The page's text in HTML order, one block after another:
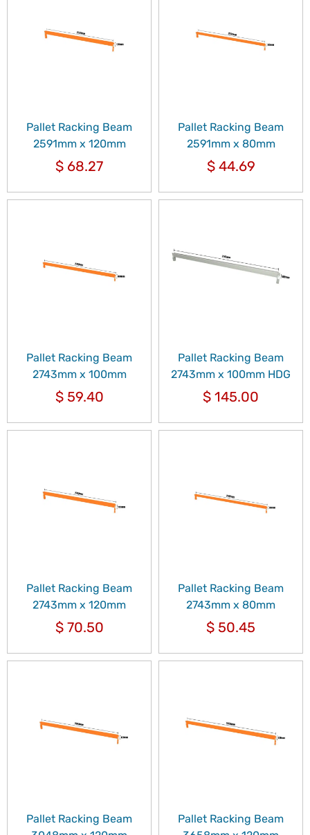
Pallet Racking Beam
2591mm x 120mm
$ 68.27
Pallet Racking Beam
2591mm x 80mm
$44.69
Pallet Racking Beam
2743mm x 100mm
$59.40
Pallet Racking Beam
2743mm x 100mm HDG
$ 145.00
Pallet Racking Beam
2743mm x 120mm
$70.50
Pallet Racking Beam
2743mm x 80mm
$ 50.45
Pallet Racking Beam
Pallet Racking Beam